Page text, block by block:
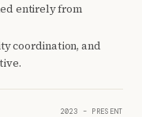
entirely from
coordination, and
2023 – PRESENT